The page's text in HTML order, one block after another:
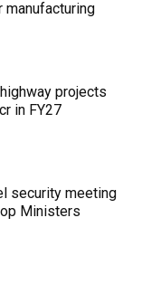
projects
in FY27
security meeting
Ministers